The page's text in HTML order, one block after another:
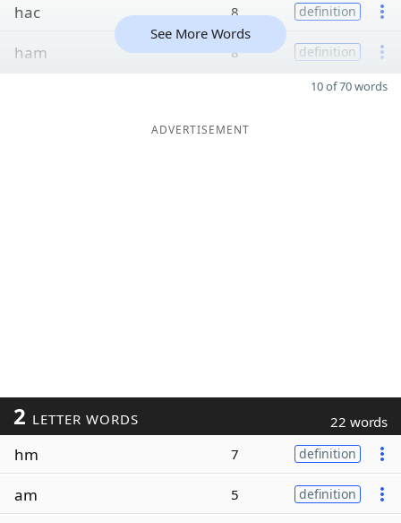
hac 8 definition
ham 8 definition
See More Words
10 of 70 words
ADVERTISEMENT
2 LETTER WORDS 22 words
hm 7 definition
am 5 definition